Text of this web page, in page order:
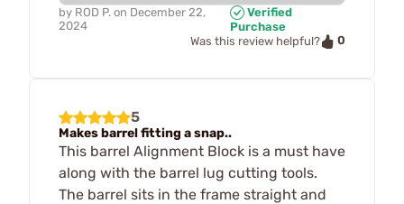
by ROD P. on December 22,
2024
Verified
Purchase
Was this review helpful?
0
5
Makes barrel fitting a snap..
This barrel Alignment Block is a must have
along with the barrel lug cutting tools.
The barrel sits in the frame straight and